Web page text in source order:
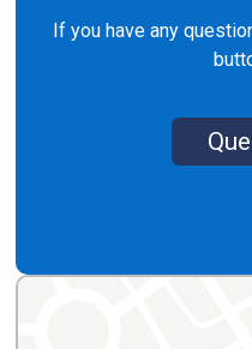
If you have any